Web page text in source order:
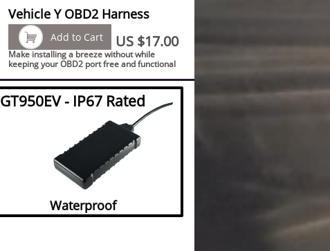
GT950EV - IP67 Rated
Waterproof
Add to Cart
 US $17.00
Vehicle Y OBD2 Harness
Make installing a breeze without while
keeping your OBD2 port free and functional